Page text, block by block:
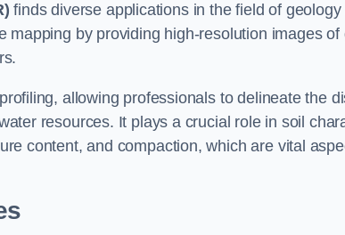
finds diverse applications in the field of geology
mapping by providing high-resolution images
allowing professionals to delineate the
resources. It plays a crucial role in soil
content, and compaction, which are vital